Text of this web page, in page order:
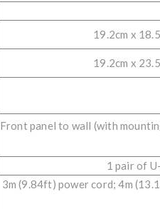
19.2cm x
19.2cm x
Front panel to wall (with
1 pair of
3m (9.84ft) power cord; 4m